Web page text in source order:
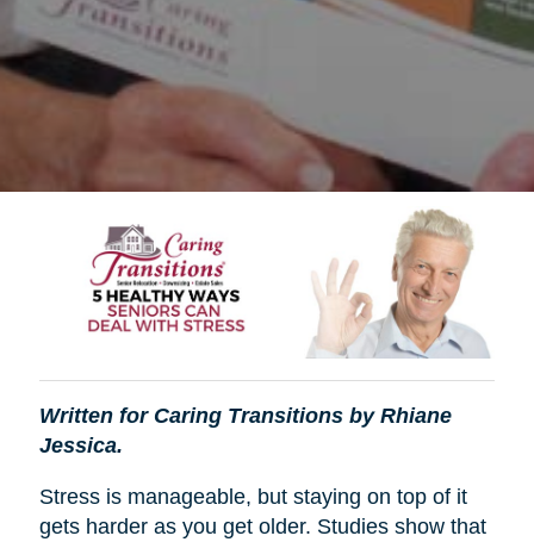
Written for Caring Transitions by Rhiane
Jessica.
Stress is manageable, but staying on top of it
gets harder as you get older. Studies show that